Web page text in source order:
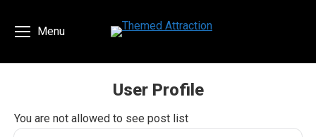
Menu
User Profile
You are here:
You are not allowed to see post list